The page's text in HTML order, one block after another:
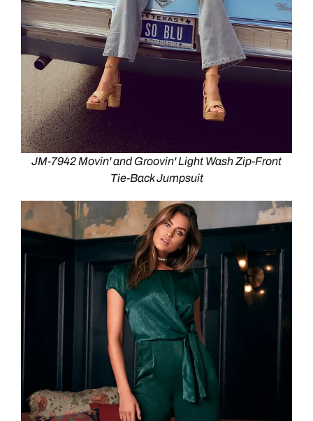
JM-7942 Movin' and Groovin' Light Wash Zip-Front
Tie-Back Jumpsuit